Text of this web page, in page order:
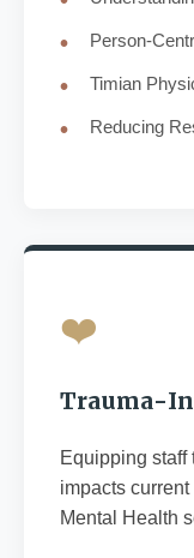
Person-
Timian
Reducing
❤️
Trauma-
Equipping staff
impacts
Mental Health